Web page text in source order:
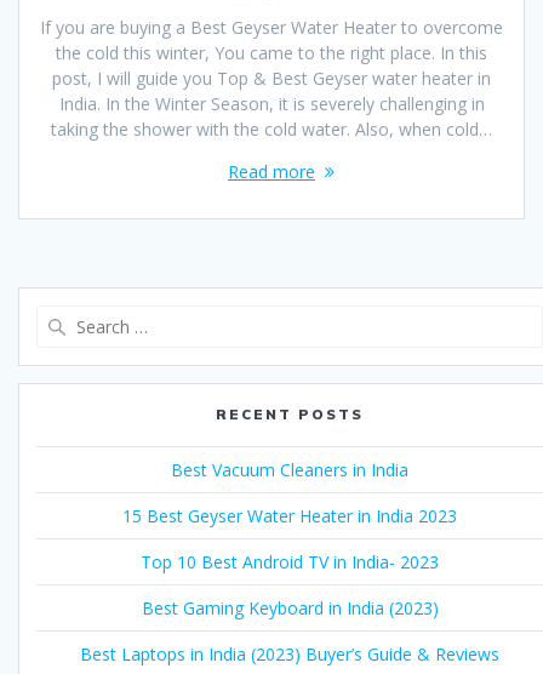
If you are buying a Best Geyser Water Heater to overcome
the cold this winter, You came to the right place. In this
post, I will guide you Top & Best Geyser water heater in
India. In the Winter Season, it is severely challenging in
taking the shower with the cold water. Also, when cold…
Read more
RECENT POSTS
Best Vacuum Cleaners in India
15 Best Geyser Water Heater in India 2023
Top 10 Best Android TV in India- 2023
Best Gaming Keyboard in India (2023)
Best Laptops in India (2023) Buyer’s Guide & Reviews